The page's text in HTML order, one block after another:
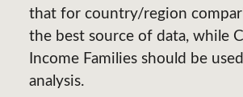
that for country/region
the best source of data, while
Income Families should be
analysis.